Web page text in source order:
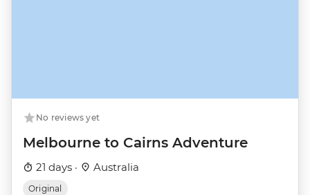
No reviews yet
Melbourne to Cairns Adventure
21 days · Australia
Original